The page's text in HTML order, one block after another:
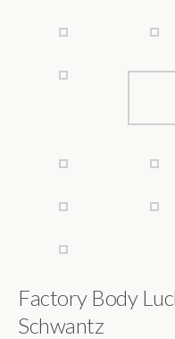
Factory Body
Schwantz